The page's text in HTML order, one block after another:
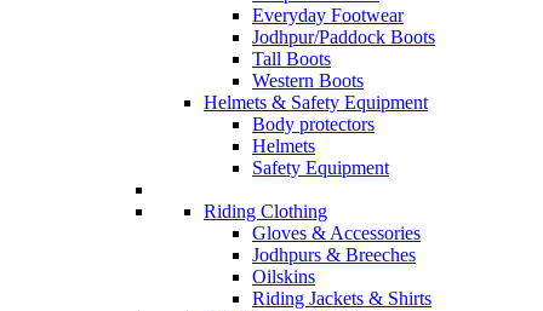
Everyday Footwear
Jodhpur/Paddock Boots
Tall Boots
Western Boots
Helmets & Safety Equipment
Body protectors
Helmets
Safety Equipment
Riding Clothing
Gloves & Accessories
Jodhpurs & Breeches
Oilskins
Riding Jackets & Shirts